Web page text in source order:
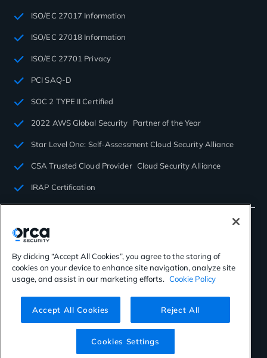
ISO/EC 27017 Information
ISO/EC 27018 Information
ISO/EC 27701 Privacy
PCI SAQ-D
SOC 2 TYPE II Certified
2022 AWS Global Security Partner of the Year
Star Level One: Self-Assessment Cloud Security Alliance
CSA Trusted Cloud Provider Cloud Security Alliance
IRAP Certification
©2026 Orca Security. All rights reserved.
By clicking “Accept All Cookies”, you agree to the storing of
cookies on your device to enhance site navigation, analyze site
usage, and assist in our marketing efforts. Cookie Policy
Accept All Cookies Reject All
Cookies Settings